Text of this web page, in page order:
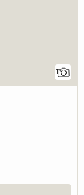
1